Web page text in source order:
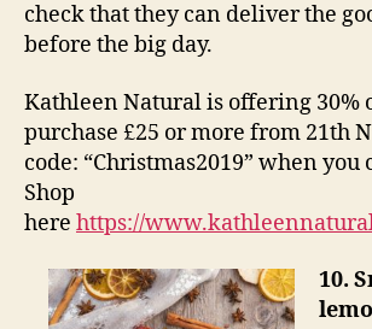
check that they can deliver the
before the big day.
Kathleen Natural is offering 30%
purchase £25 or more from 21th
code: “Christmas2019” when you
Shop
here https://
10.